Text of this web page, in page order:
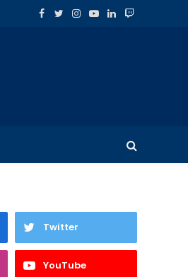
Facebook
TwitterInstagram
YouTube
LinkedInTwitch
Twitter
YouTube